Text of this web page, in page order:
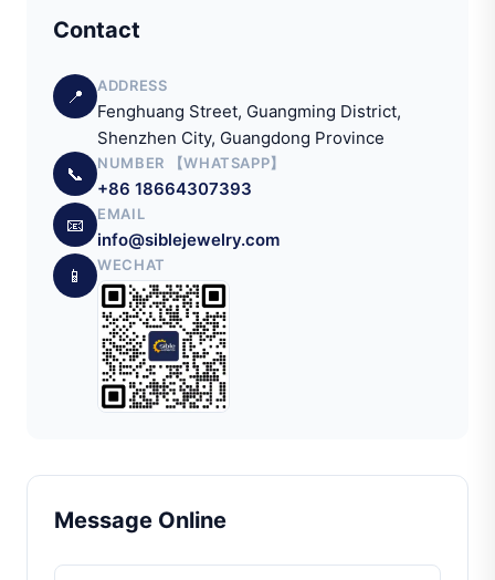
Contact
📍 ADDRESS
Fenghuang Street, Guangming District,
Shenzhen City, Guangdong Province
📞 NUMBER 【WHATSAPP】
+86 18664307393
📧 EMAIL
info@siblejewelry.com
📱 WECHAT
Message Online